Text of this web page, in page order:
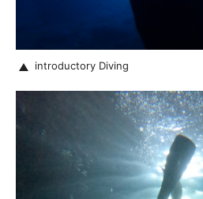
introductory Diving